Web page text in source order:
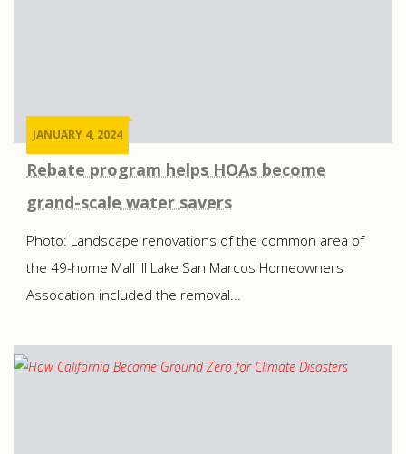
JANUARY 4, 2024
Rebate program helps HOAs become
grand-scale water savers
Photo: Landscape renovations of the common area of
the 49-home Mall III Lake San Marcos Homeowners
Assocation included the removal...